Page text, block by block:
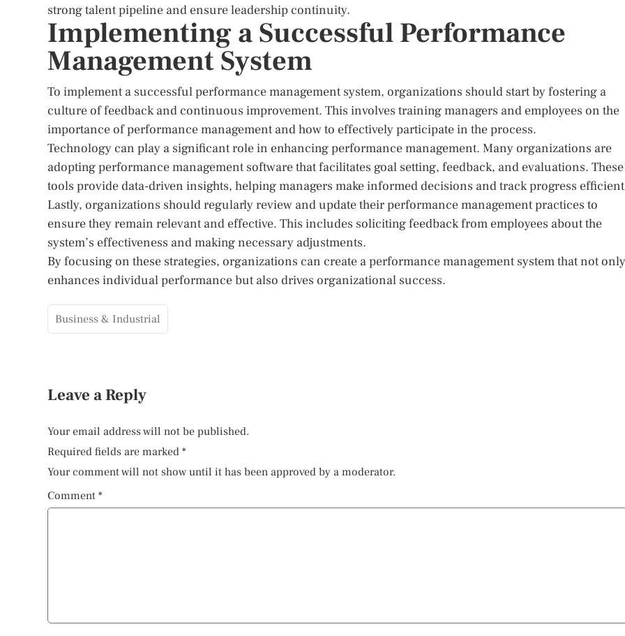
strong talent pipeline and ensure leadership continuity.
Implementing a Successful Performance
Management System
To implement a successful performance management system, organizations should start by fostering a
culture of feedback and continuous improvement. This involves training managers and employees on the
importance of performance management and how to effectively participate in the process.
Technology can play a significant role in enhancing performance management. Many organizations are
adopting performance management software that facilitates goal setting, feedback, and evaluations. These
tools provide data-driven insights, helping managers make informed decisions and track progress
Lastly, organizations should regularly review and update their performance management practices to
ensure they remain relevant and effective. This includes soliciting feedback from employees about the
system’s effectiveness and making necessary adjustments.
By focusing on these strategies, organizations can create a performance management system that not only
enhances individual performance but also drives organizational success.
Business & Industrial
Leave a Reply
Your email address will not be published.
Required fields are marked *
Your comment will not show until it has been approved by a moderator.
Comment *